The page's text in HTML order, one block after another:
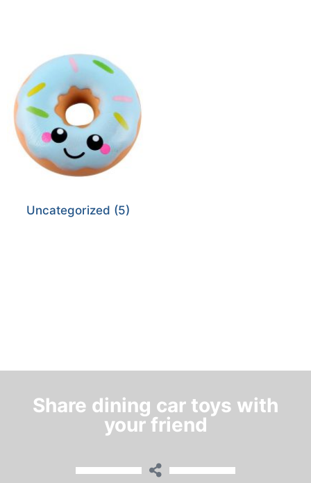
Uncategorized (5)
Share dining car toys with
your friend